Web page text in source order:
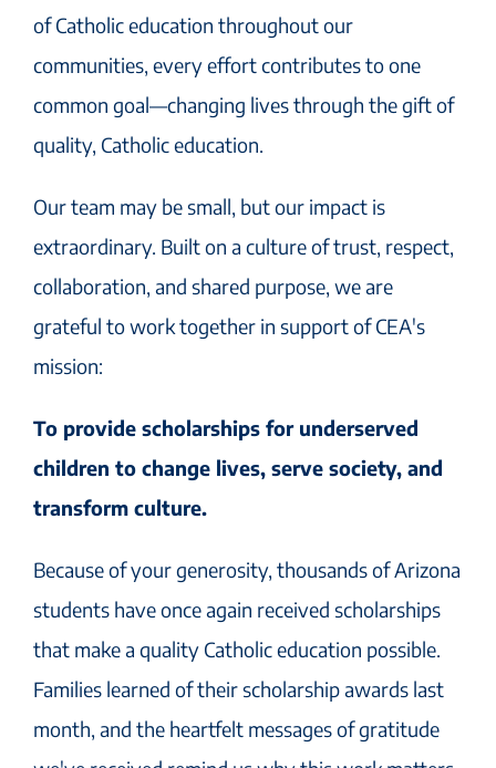
of Catholic education throughout our
communities, every effort contributes to one
common goal—changing lives through the gift of
quality, Catholic education.
Our team may be small, but our impact is
extraordinary. Built on a culture of trust, respect,
collaboration, and shared purpose, we are
grateful to work together in support of CEA's
mission:
To provide scholarships for underserved
children to change lives, serve society, and
transform culture.
Because of your generosity, thousands of Arizona
students have once again received scholarships
that make a quality Catholic education possible.
Families learned of their scholarship awards last
month, and the heartfelt messages of gratitude